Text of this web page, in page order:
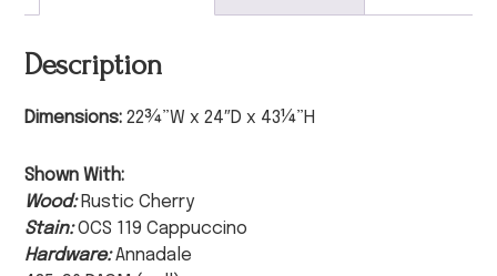
Description
Dimensions:22¾”W x 24″D x 43¼”H
Shown With:
Wood: Rustic Cherry
Stain:OCS 119 Cappuccino
Hardware:Annadale